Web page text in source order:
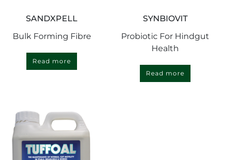
SANDXPELL
Bulk Forming Fibre
Read more
SYNBIOVIT
Probiotic For Hindgut
Health
Read more